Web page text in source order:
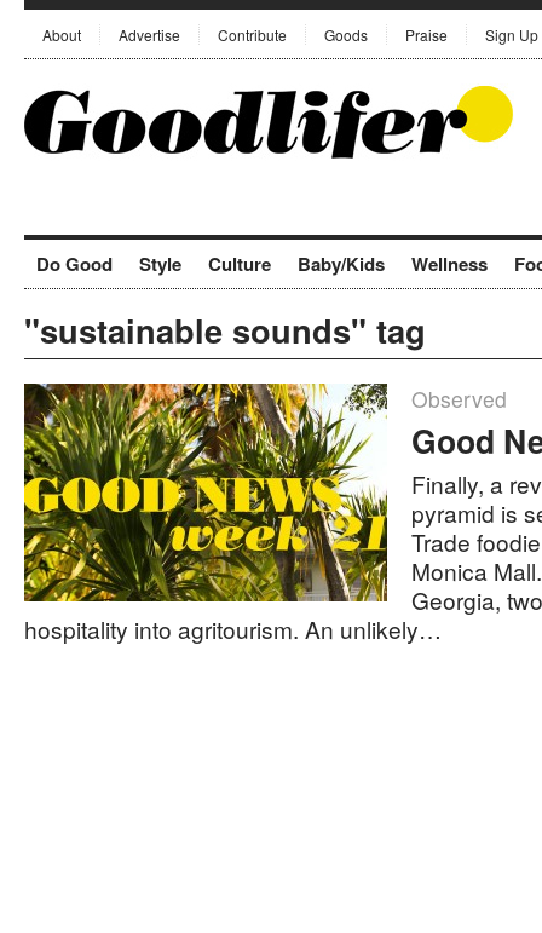
About Advertise Contribute Goods Praise Sign Up
Do Good Style Culture Baby/Kids Wellness
"sustainable sounds" tag
Observed
Good
Finally, a
pyramid is
Trade
Monica
Georgia,
hospitality into agritourism. An unlikely…